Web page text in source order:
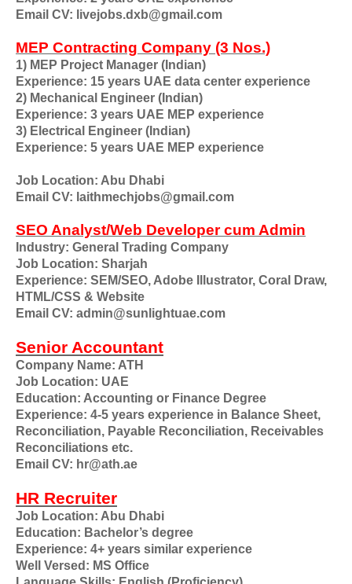
Email CV: livejobs.dxb@gmail.com
MEP Contracting Company (3 Nos.)
1) MEP Project Manager (Indian)
Experience: 15 years UAE data center experience
2) Mechanical Engineer (Indian)
Experience: 3 years UAE MEP experience
3) Electrical Engineer (Indian)
Experience: 5 years UAE MEP experience
Job Location: Abu Dhabi
Email CV: laithmechjobs@gmail.com
SEO Analyst/Web Developer cum Admin
Industry: General Trading Company
Job Location: Sharjah
Experience: SEM/SEO, Adobe Illustrator, Coral Draw,
HTML/CSS & Website
Email CV: admin@sunlightuae.com
Senior Accountant
Company Name: ATH
Job Location: UAE
Education: Accounting or Finance Degree
Experience: 4-5 years experience in Balance Sheet,
Reconciliation, Payable Reconciliation, Receivables
Reconciliations etc.
Email CV: hr@ath.ae
HR Recruiter
Job Location: Abu Dhabi
Education: Bachelor’s degree
Experience: 4+ years similar experience
Well Versed: MS Office